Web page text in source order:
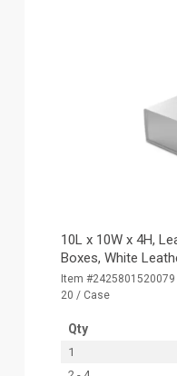
10L x 10W x 4H,
Boxes, White
Item #2425801520079
20 / Case
Qty
1